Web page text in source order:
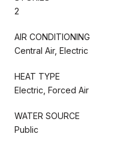
2
AIR CONDITIONING
Central Air, Electric
HEAT TYPE
Electric, Forced Air
WATER SOURCE
Public